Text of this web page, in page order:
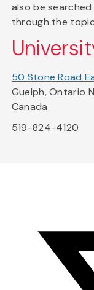
also be
through the
50 Stone Road
Guelph, Ontario
Canada
519-824-4120